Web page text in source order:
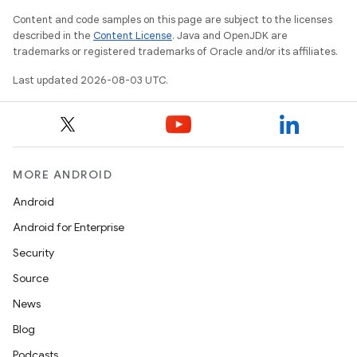
Content and code samples on this page are subject to the licenses
described in the Content License. Java and OpenJDK are
trademarks or registered trademarks of Oracle and/or its affiliates.
Last updated 2026-08-03 UTC.
MORE ANDROID
Android
Android for Enterprise
Security
Source
News
Blog